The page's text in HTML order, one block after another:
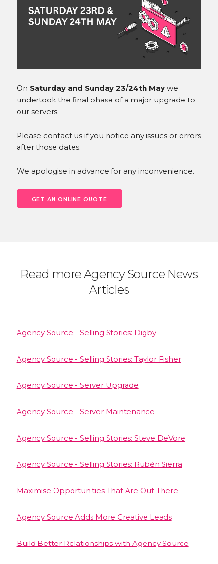
INSTAGRAM
On Saturday and Sunday 23/24th Maywe
undertook the final phase of a major upgrade to
our servers.
Please contact us if you notice any issues or errors
after those dates.
We apologise in advance for any inconvenience.
GET AN ONLINE QUOTE
Read more Agency Source News
Articles
Agency Source - Selling Stories: Digby
Agency Source - Selling Stories: Taylor Fisher
Agency Source - Server Upgrade
Agency Source - Server Maintenance
Agency Source - Selling Stories: Steve DeVore
Agency Source - Selling Stories: Rubén Sierra
Maximise Opportunities That Are Out There
Agency Source Adds More Creative Leads
Build Better Relationships with Agency Source